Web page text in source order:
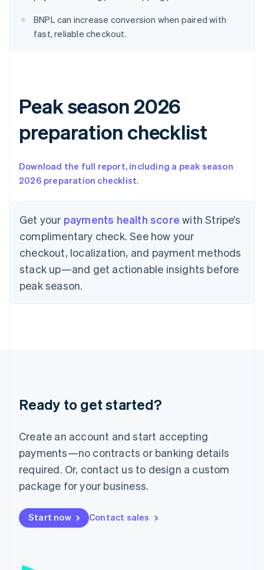
BNPL can increase conversion when paired with
fast, reliable checkout.
Peak season 2026
preparation checklist
Download the full report, including a peak season
2026 preparation checklist.
Get your payments health score with Stripe’s
complimentary check. See how your
checkout, localization, and payment methods
stack up—and get actionable insights before
peak season.
Ready to get started?
Create an account and start accepting
payments—no contracts or banking details
required. Or, contact us to design a custom
package for your business.
Start now Contact sales
English
Estonia
Français
Germany
Gibraltar
English
Hong Kong SAR, China
Hungary
English
India
English
Ireland
English
Italy
ItalianoEnglish
Luxembourg
Français DeutschEnglish
简体中文English
English简体中文
Malta
English
Mexico
Netherlands
NederlandsEnglish